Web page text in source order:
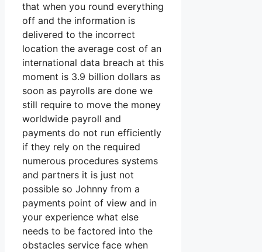
that when you round everything
off and the information is
delivered to the incorrect
location the average cost of an
international data breach at this
moment is 3.9 billion dollars as
soon as payrolls are done we
still require to move the money
worldwide payroll and
payments do not run efficiently
if they rely on the required
numerous procedures systems
and partners it is just not
possible so Johnny from a
payments point of view and in
your experience what else
needs to be factored into the
obstacles service face when